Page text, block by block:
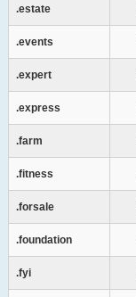
.estate
.events
.expert
.express
.farm
.fitness
.forsale
.foundation
.fyi
.estate
.events
.expert
.express
.farm
.fitness
.forsale
.foundation
.fyi